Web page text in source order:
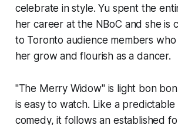
celebrate in style. Yu spent the
her career at the NBoC and she is
to Toronto audience members
her grow and flourish as a dancer.
"The Merry Widow" is light bon
is easy to watch. Like a predictable
comedy, it follows an established